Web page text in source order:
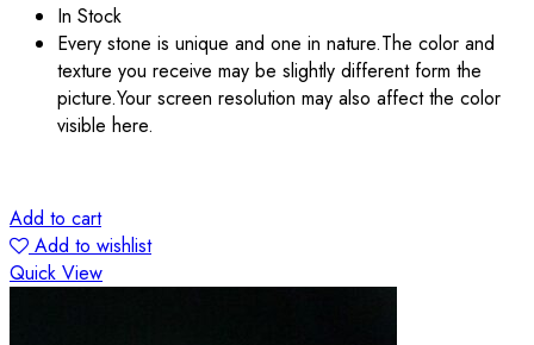
In Stock
Every stone is unique and one in nature.The color and
texture you receive may be slightly different form the
picture.Your screen resolution may also affect the color
visible here.
Add to cart
Add to wishlist
Quick View